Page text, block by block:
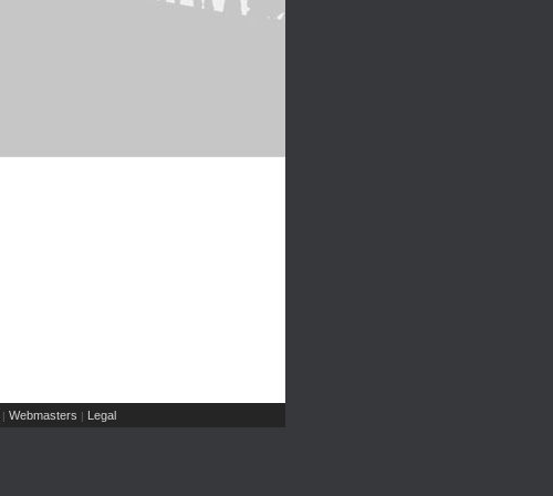
| Webmasters | Legal